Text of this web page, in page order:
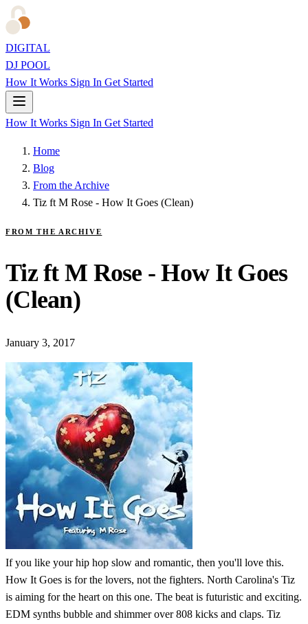
DIGITAL
DJ POOL
How It Works Sign In Get Started
How It Works Sign In Get Started
Home
Blog
From the Archive
Tiz ft M Rose - How It Goes (Clean)
FROM THE ARCHIVE
Tiz ft M Rose - How It Goes
(Clean)
January 3, 2017
If you like your hip hop slow and romantic, then you'll love this.
How It Goes is for the lovers, not the fighters. North Carolina's Tiz
is aiming for the heart on this one. The beat is futuristic and exciting.
EDM synths bubble and shimmer over 808 kicks and claps. Tiz